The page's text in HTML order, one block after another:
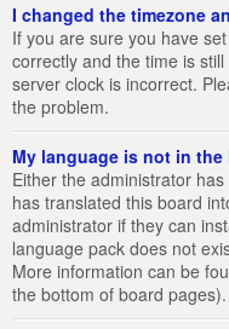
I changed the timezone
If you are sure you have
correctly and the time is
server clock is incorrect.
the problem.
My language is not in the
Either the administrator
has translated this board
administrator if they can
language pack does not
More information can be
the bottom of board pages).